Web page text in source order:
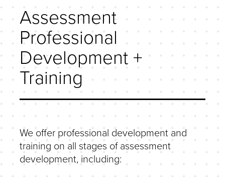
Assessment
Professional
Development +
Training
We offer professional development and
training on all stages of assessment
development, including: